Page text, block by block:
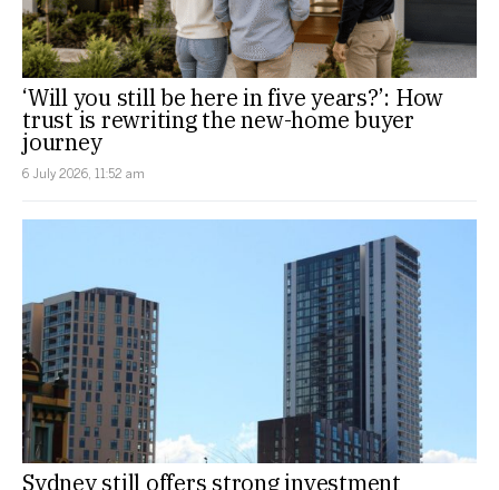
‘Will you still be here in five years?’: How
trust is rewriting the new-home buyer
journey
6 July 2026, 11:52 am
Sydney still offers strong investment